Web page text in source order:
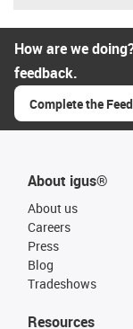
How are we
feedback.
Complete the
About igus®
About us
Careers
Press
Blog
Tradeshows
Resources